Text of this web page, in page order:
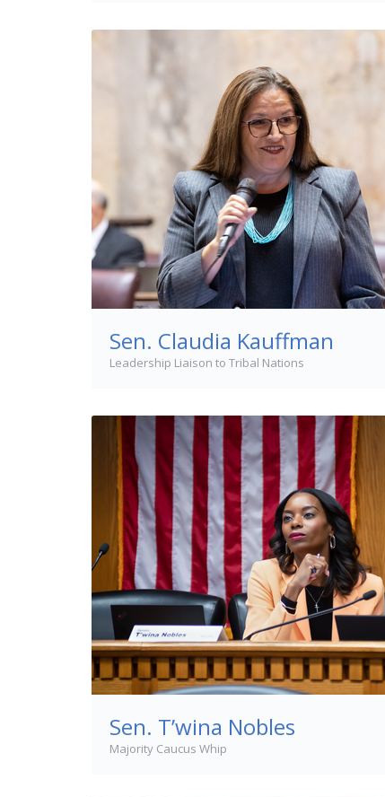
Sen. Claudia Kauffman
Leadership Liaison to Tribal Nations
Sen. T’wina Nobles
Majority Caucus Whip